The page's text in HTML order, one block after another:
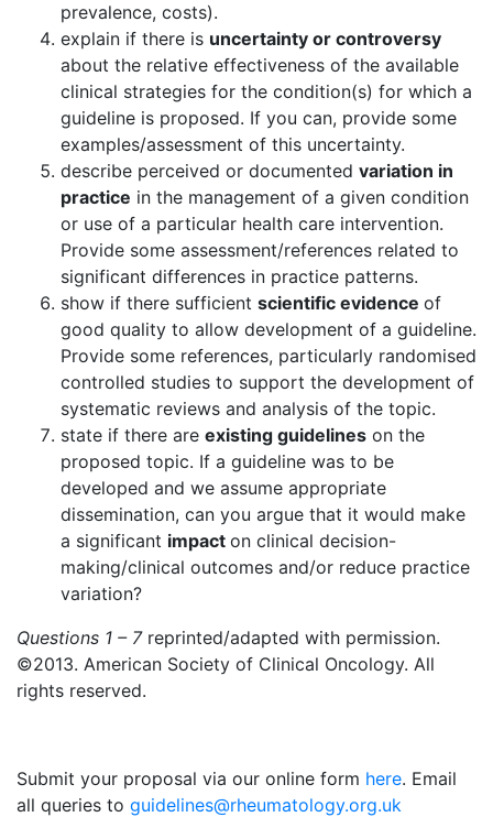
prevalence, costs).
explain if there is uncertainty or controversy
about the relative effectiveness of the available
clinical strategies for the condition(s) for which a
guideline is proposed. If you can, provide some
examples/assessment of this uncertainty.
describe perceived or documented variation in
practice in the management of a given condition
or use of a particular health care intervention.
Provide some assessment/references related to
significant differences in practice patterns.
show if there sufficient scientific evidence of
good quality to allow development of a guideline.
Provide some references, particularly randomised
controlled studies to support the development of
systematic reviews and analysis of the topic.
state if there are existing guidelines on the
proposed topic. If a guideline was to be
developed and we assume appropriate
dissemination, can you argue that it would make
a significant impact on clinical decision-
making/clinical outcomes and/or reduce practice
variation?
Questions 1 – 7reprinted/adapted with permission.
©2013. American Society of Clinical Oncology. All
rights reserved.
Submit your proposal via our online form here. Email
all queries to guidelines@rheumatology.org.uk